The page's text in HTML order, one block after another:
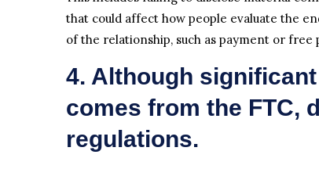
that could affect how people evaluate the
of the relationship, such as payment or
4. Although
comes from the FTC,
regulations.